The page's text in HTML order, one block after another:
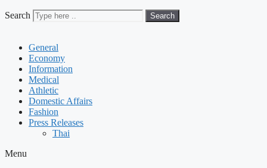
Search Search
General
Economy
Information
Medical
Athletic
Domestic Affairs
Fashion
Press Releases
Thai
Menu